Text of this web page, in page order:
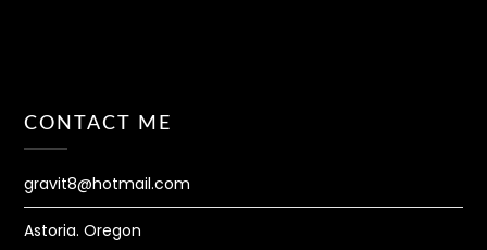
CONTACT ME
gravit8@hotmail.com
Astoria. Oregon